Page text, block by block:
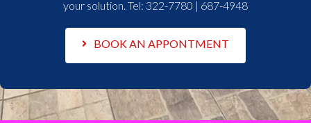
your solution. Tel: 322-7780 | 687-4948
BOOK AN APPONTMENT